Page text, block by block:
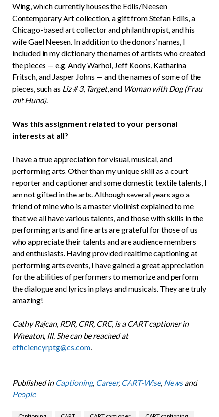
Wing, which currently houses the Edlis/Neesen
Contemporary Art collection, a gift from Stefan Edlis, a
Chicago-based art collector and philanthropist, and his
wife Gael Neesen. In addition to the donors’ names, I
included in my dictionary the names of artists who created
the pieces — e.g. Andy Warhol, Jeff Koons, Katharina
Fritsch, and Jasper Johns — and the names of some of the
pieces, such as Liz # 3, Target, and Woman with Dog (Frau
mit Hund).
Was this assignment related to your personal
interests at all?
I have a true appreciation for visual, musical, and
performing arts. Other than my unique skill as a court
reporter and captioner and some domestic textile talents, I
am not gifted in the arts. Although several years ago a
friend of mine who is a master violinist explained to me
that we all have various talents, and those with skills in the
performing arts and fine arts are grateful for those of us
who appreciate their talents and are audience members
and enthusiasts. Having provided realtime captioning at
performing arts events, I have gained a great appreciation
for the abilities of performers to memorize and perform
the dialogue and lyrics in plays and musicals. They are truly
amazing!
Cathy Rajcan, RDR, CRR, CRC, is a CART captioner in
Wheaton, Ill. She can be reached at
efficiencyrptg@cs.com.
Published in Captioning, Career, CART-Wise, Newsand
People